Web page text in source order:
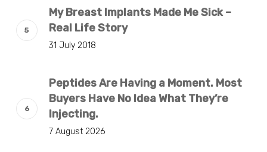
My Breast Implants Made Me Sick –
Real Life Story
31 July 2018
Peptides Are Having a Moment. Most
Buyers Have No Idea What They’re
Injecting.
7 August 2026